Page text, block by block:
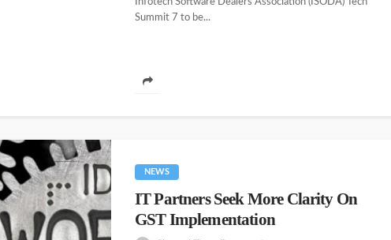
Infotech Software Dealers Association (ISODA) Tech
Summit 7 to be...
NEWS
IT Partners Seek More Clarity On
GST Implementation